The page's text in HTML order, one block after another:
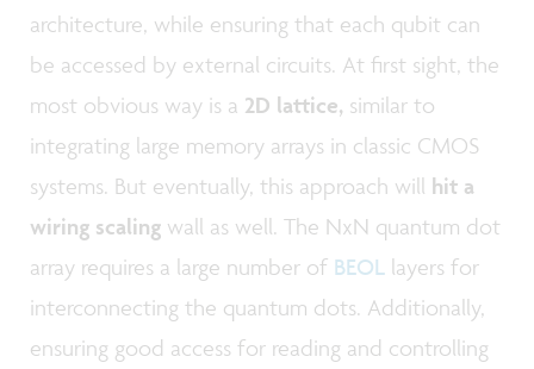
architecture, while ensuring that each qubit can
be accessed by external circuits. At first sight, the
most obvious way is a 2D lattice, similar to
integrating large memory arrays in classic CMOS
systems. But eventually, this approach will hit a
wiring scaling wall as well. The NxN quantum dot
array requires a large number of BEOL layers for
interconnecting the quantum dots. Additionally,
ensuring good access for reading and controlling